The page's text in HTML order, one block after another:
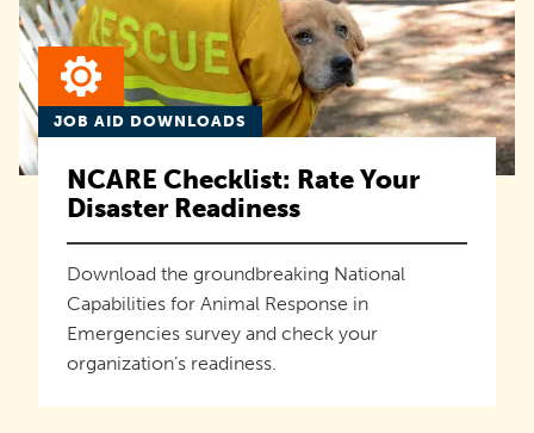
JOB AID DOWNLOADS
NCARE Checklist: Rate Your
Disaster Readiness
Download the groundbreaking National
Capabilities for Animal Response in
Emergencies survey and check your
organization’s readiness.